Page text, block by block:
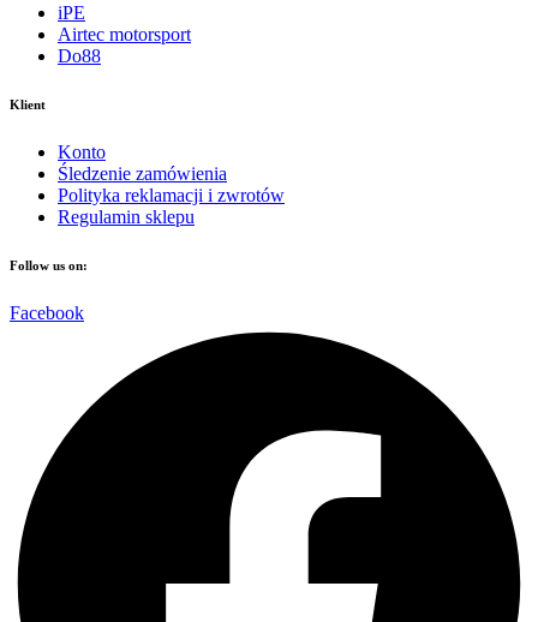
iPE
Airtec motorsport
Do88
Klient
Konto
Śledzenie zamówienia
Polityka reklamacji i zwrotów
Regulamin sklepu
Follow us on:
Facebook